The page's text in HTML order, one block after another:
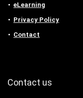
eLearning
Privacy Policy
Contact
Contact us